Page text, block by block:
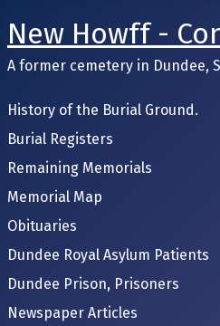
New Howff -
A former cemetery in Dundee,
History of the Burial Ground.
Burial Registers
Remaining Memorials
Memorial Map
Obituaries
Dundee Royal Asylum Patients
Dundee Prison, Prisoners
Newspaper Articles